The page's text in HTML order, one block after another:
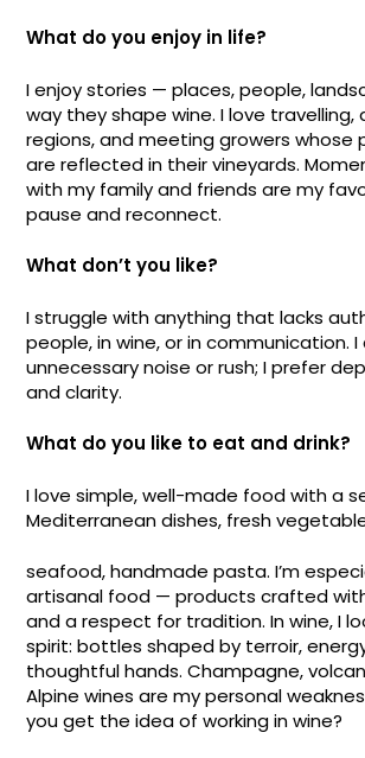
What do you enjoy in life?
I enjoy stories — places, people,
way they shape wine. I love travelling,
regions, and meeting growers whose
are reflected in their vineyards.
with my family and friends are my
pause and reconnect.
What don’t you like?
I struggle with anything that lacks
people, in wine, or in communication. I
unnecessary noise or rush; I prefer
and clarity.
What do you like to eat and drink?
I love simple, well-made food with a
Mediterranean dishes, fresh
seafood, handmade pasta. I’m
artisanal food — products crafted
and a respect for tradition. In wine, I
spirit: bottles shaped by terroir,
thoughtful hands. Champagne,
Alpine wines are my personal
you get the idea of working in wine?